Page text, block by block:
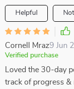
Helpful
Cornell Mraz9 Jun
Verified purchase
Loved the 30-day
track of progress &